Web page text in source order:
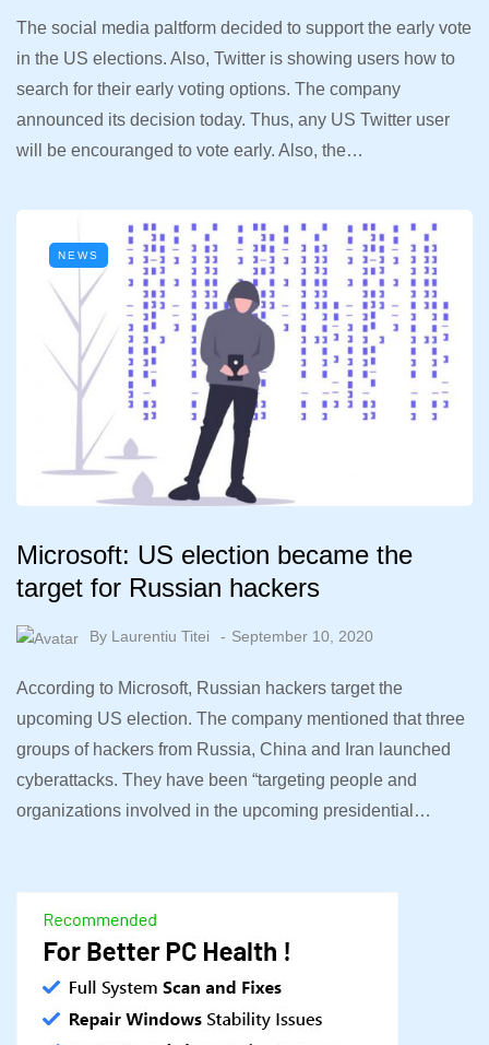
The social media paltform decided to support the early vote
in the US elections. Also, Twitter is showing users how to
search for their early voting options. The company
announced its decision today. Thus, any US Twitter user
will be encouranged to vote early. Also, the…
NEWS
Microsoft: US election became the
target for Russian hackers
By Laurentiu Titei September 10, 2020
According to Microsoft, Russian hackers target the
upcoming US election. The company mentioned that three
groups of hackers from Russia, China and Iran launched
cyberattacks. They have been “targeting people and
organizations involved in the upcoming presidential…